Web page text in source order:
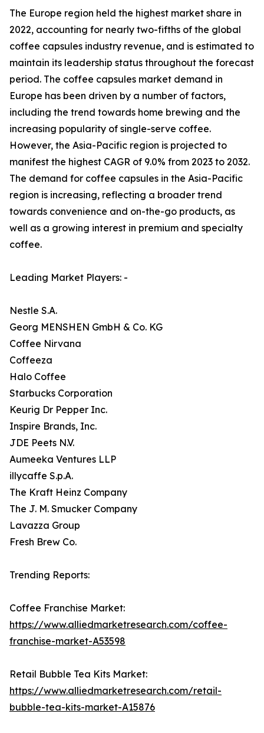
The Europe region held the highest market share in
2022, accounting for nearly two-fifths of the global
coffee capsules industry revenue, and is estimated to
maintain its leadership status throughout the forecast
period. The coffee capsules market demand in
Europe has been driven by a number of factors,
including the trend towards home brewing and the
increasing popularity of single-serve coffee.
However, the Asia-Pacific region is projected to
manifest the highest CAGR of 9.0% from 2023 to 2032.
The demand for coffee capsules in the Asia-Pacific
region is increasing, reflecting a broader trend
towards convenience and on-the-go products, as
well as a growing interest in premium and specialty
coffee.
Leading Market Players: -
Nestle S.A.
Georg MENSHEN GmbH & Co. KG
Coffee Nirvana
Coffeeza
Halo Coffee
Starbucks Corporation
Keurig Dr Pepper Inc.
Inspire Brands, Inc.
JDE Peets N.V.
Aumeeka Ventures LLP
illycaffe S.p.A.
The Kraft Heinz Company
The J. M. Smucker Company
Lavazza Group
Fresh Brew Co.
Trending Reports:
Coffee Franchise Market:
https://www.alliedmarketresearch.com/coffee-
franchise-market-A53598
Retail Bubble Tea Kits Market:
https://www.alliedmarketresearch.com/retail-
bubble-tea-kits-market-A15876